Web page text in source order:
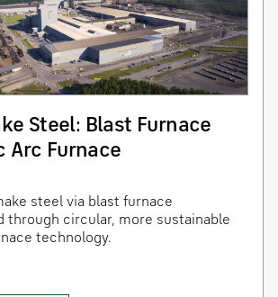
Steel: Blast Furnace
Arc Furnace
steel via blast furnace
through circular, more sustainable
technology.